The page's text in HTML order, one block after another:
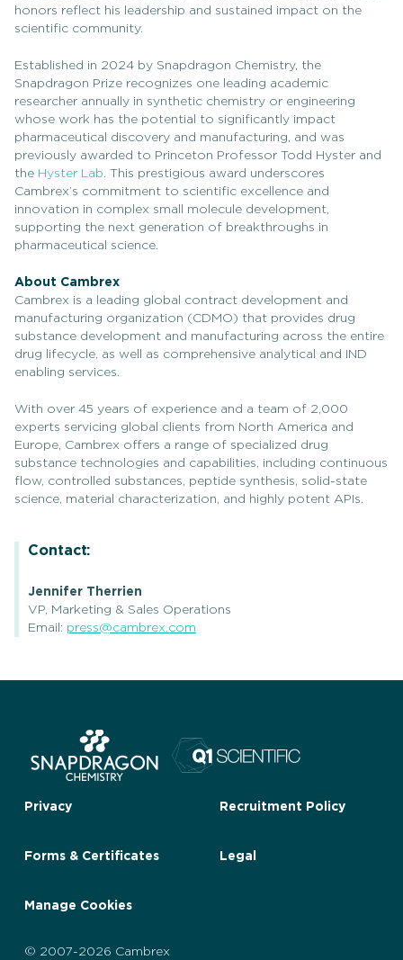
honors reflect his leadership and sustained impact on the
scientific community.
Established in 2024 by Snapdragon Chemistry, the
Snapdragon Prize recognizes one leading academic
researcher annually in synthetic chemistry or engineering
whose work has the potential to significantly impact
pharmaceutical discovery and manufacturing, and was
previously awarded to Princeton Professor Todd Hyster and
the Hyster Lab. This prestigious award underscores
Cambrex’s commitment to scientific excellence and
innovation in complex small molecule development,
supporting the next generation of breakthroughs in
pharmaceutical science.
About Cambrex
Cambrex is a leading global contract development and
manufacturing organization (CDMO) that provides drug
substance development and manufacturing across the entire
drug lifecycle, as well as comprehensive analytical and IND
enabling services.
With over 45 years of experience and a team of 2,000
experts servicing global clients from North America and
Europe, Cambrex offers a range of specialized drug
substance technologies and capabilities, including continuous
flow, controlled substances, peptide synthesis, solid-state
science, material characterization, and highly potent APIs.
Contact:
Jennifer Therrien
VP, Marketing & Sales Operations
Email: press@cambrex.com
Privacy Recruitment Policy
Forms & Certificates Legal
Manage Cookies
© 2007-2026 Cambrex